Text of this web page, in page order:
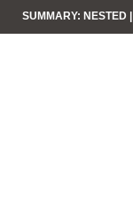
SUMMARY: NESTED |